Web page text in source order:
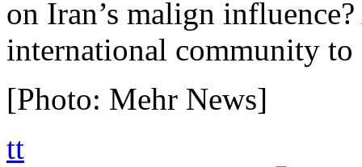
on Iran’s malign
international community to
[Photo: Mehr News]
tt